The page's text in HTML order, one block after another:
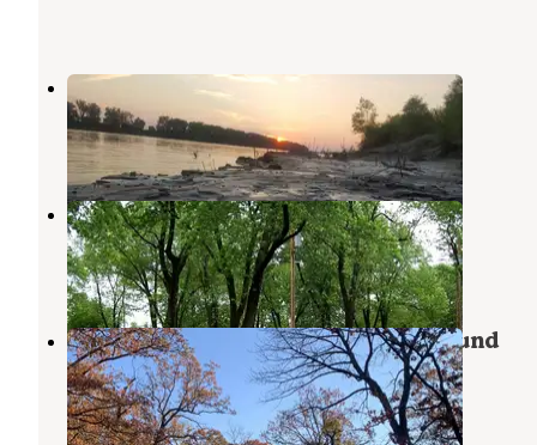
Chamois Access
Portland,Missouri
1 Review
3 Photos
Red Maples Community
Fulton,Missouri
1 Review
3 Photos
Graham Cave State Park Campground
Montgomery City,
Missouri
30 Reviews
74 Photos